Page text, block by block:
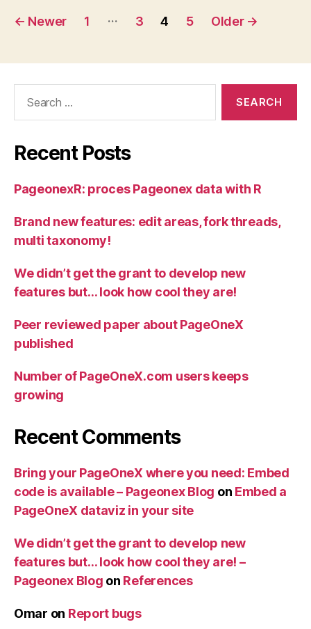
Posts
← Newer 1 … 3 4 5 Older →
Recent Posts
PageonexR: proces Pageonex data with R
Brand new features: edit areas, fork threads,
multi taxonomy!
We didn’t get the grant to develop new
features but… look how cool they are!
Peer reviewed paper about PageOneX
published
Number of PageOneX.com users keeps
growing
Recent Comments
Bring your PageOneX where you need: Embed
code is available – Pageonex Blog on Embed a
PageOneX dataviz in your site
We didn’t get the grant to develop new
features but… look how cool they are! –
Pageonex Blog on References
Omar on Report bugs